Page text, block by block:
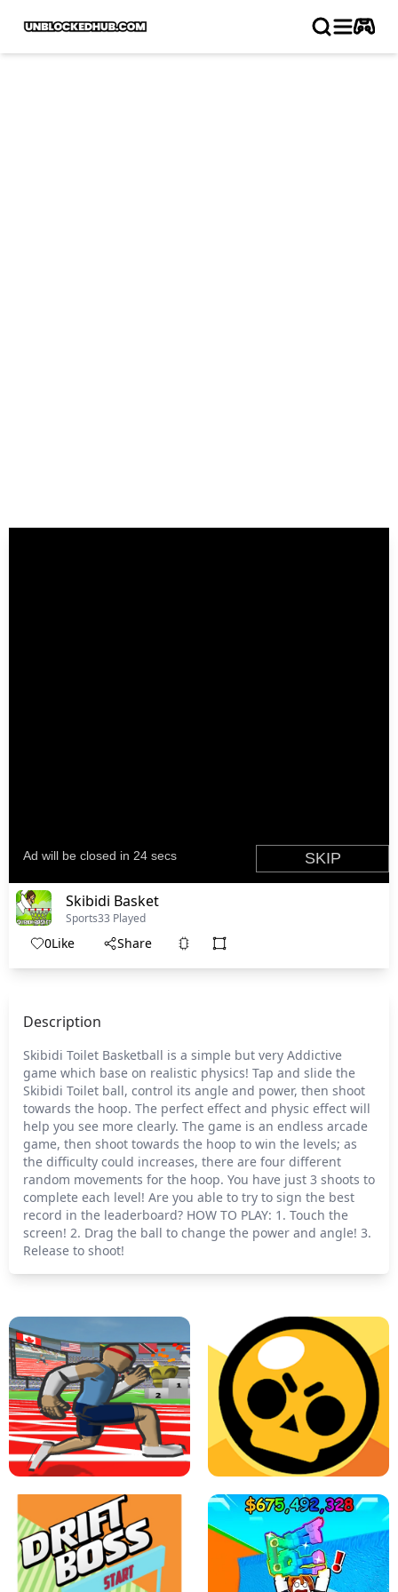
Skibidi Basket
Sports33 Played
0Like Share
Description
Skibidi Toilet Basketball is a simple but very Addictive
game which base on realistic physics! Tap and slide the
Skibidi Toilet ball, control its angle and power, then shoot
towards the hoop. The perfect effect and physic effect will
help you see more clearly. The game is an endless arcade
game, then shoot towards the hoop to win the levels; as
the difficulty could increases, there are four different
random movements for the hoop. You have just 3 shoots to
complete each level! Are you able to try to sign the best
record in the leaderboard? HOW TO PLAY: 1. Touch the
screen! 2. Drag the ball to change the power and angle! 3.
Release to shoot!